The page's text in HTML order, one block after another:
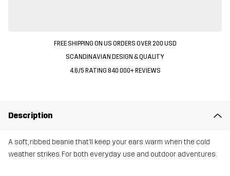
FREE SHIPPING ON US ORDERS OVER 200 USD
SCANDINAVIAN DESIGN & QUALITY
4.6/5 RATING 840 000+ REVIEWS
Description
A soft, ribbed beanie that’ll keep your ears warm when the cold
weather strikes. For both everyday use and outdoor adventures.